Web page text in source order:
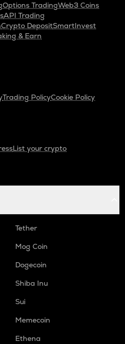
Options TradingWeb3 Coins
API Trading
Crypto DepositSmartInvest
& Earn
Trading PolicyCookie Policy
List your crypto
Tether
Mog Coin
Dogecoin
Shiba Inu
Sui
Memecoin
Ethena